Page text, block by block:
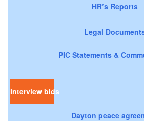
HR’s Reports
Legal
PIC Statements &
Interview bids
Dayton peace